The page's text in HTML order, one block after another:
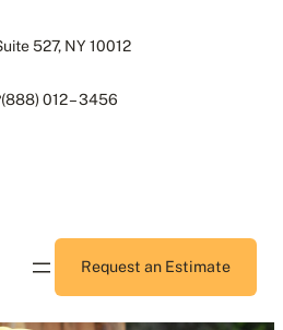
527, NY 10012
(888) 012 – 3456
Request an Estimate